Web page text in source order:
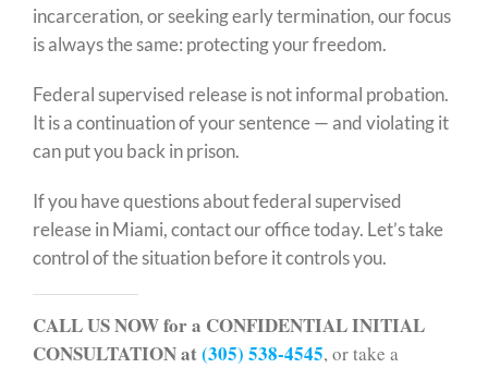
incarceration, or seeking early termination, our focus
is always the same: protecting your freedom.
Federal supervised release is not informal probation.
It is a continuation of your sentence — and violating it
can put you back in prison.
If you have questions about federal supervised
release in Miami, contact our office today. Let’s take
control of the situation before it controls you.
CALL US NOW for a CONFIDENTIAL INITIAL
CONSULTATION at(305) 538-4545, or take a